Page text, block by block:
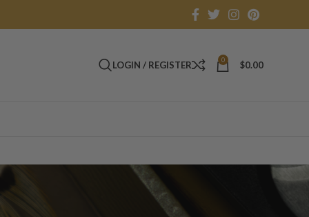
LOGIN / REGISTER 0 $0.00